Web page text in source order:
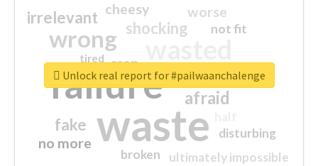
waste
failure
wrong
sorry
afraid
shocking
irrelevant
fake
worse
no more
crap
cheesy
ultimately impossible
not fit
disturbing
closed
broken
tired
Unlock real report for #pailwaanchalenge